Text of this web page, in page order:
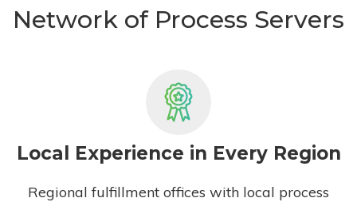
Network of Process Servers
Local Experience in Every Region
Regional fulfillment offices with local process